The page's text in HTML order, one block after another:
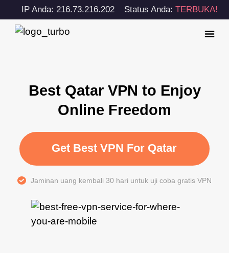
IP Anda: 216.73.216.202 Status Anda: TERBUKA!
Best Qatar VPN to Enjoy
Online Freedom
Get Best VPN For Qatar
Jaminan uang kembali 30 hari untuk uji coba gratis VPN